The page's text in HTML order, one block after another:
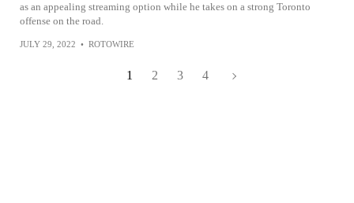
as an appealing streaming option while he takes on a strong Toronto
offense on the road.
JULY 29, 2022 • ROTOWIRE
1 2 3 4